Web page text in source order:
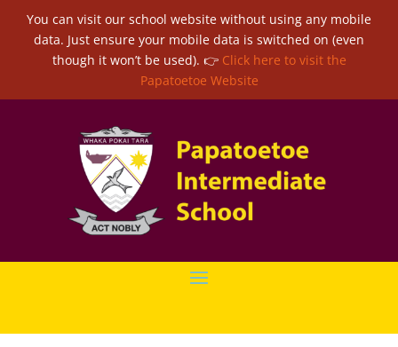
You can visit our school website without using any mobile
data. Just ensure your mobile data is switched on (even
though it won’t be used). 👉 Click here to visit the
Papatoetoe Website